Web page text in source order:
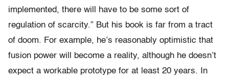
implemented, there will have to be some sort of
regulation of scarcity.” But his book is far from a tract
of doom. For example, he’s reasonably optimistic that
fusion power will become a reality, although he doesn’t
expect a workable prototype for at least 20 years. In